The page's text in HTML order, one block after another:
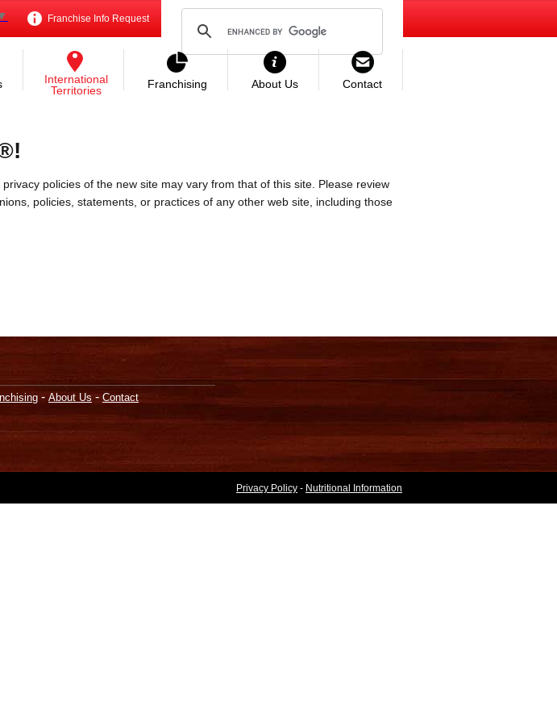
Franchise Info Request
International
Territories
Franchising About Us Contact
policies of the new site may vary from that of this site. Please review
policies, statements, or practices of any other web site, including those
- About Us - Contact
Privacy Policy - Nutritional Information